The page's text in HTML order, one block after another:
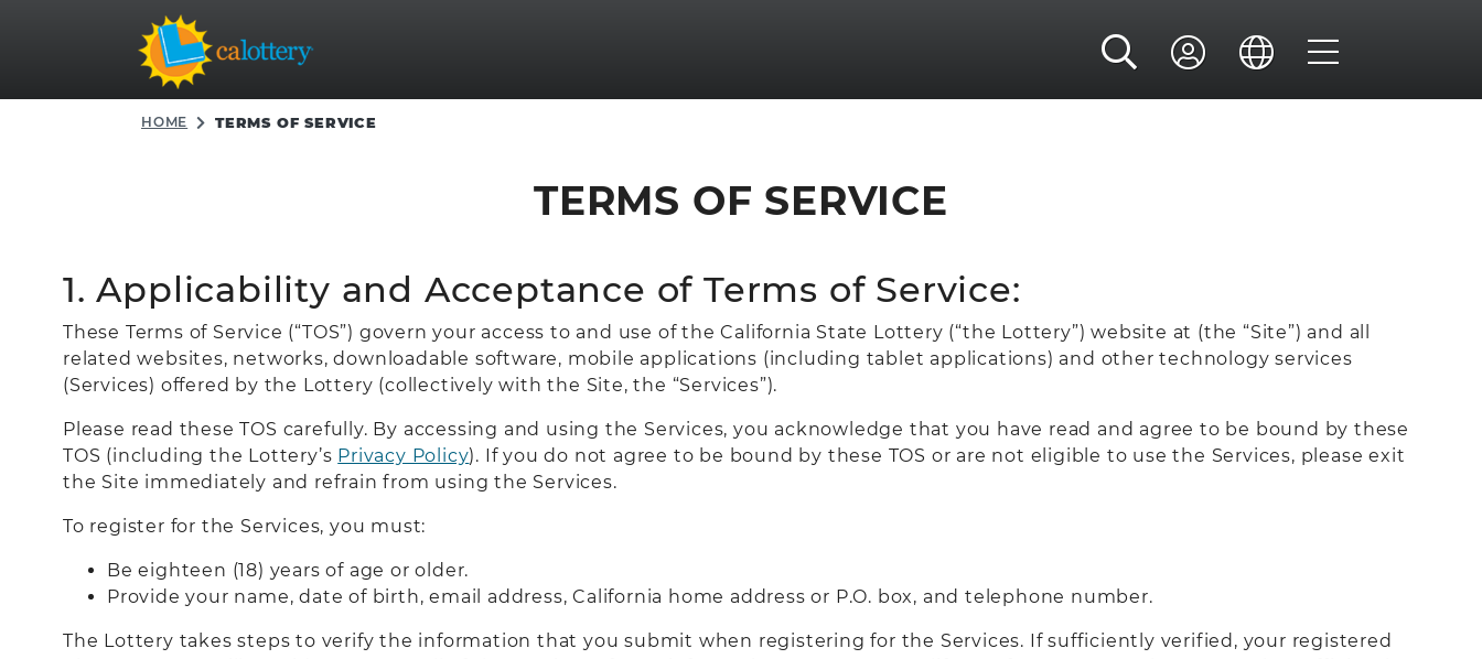
HOME TERMS OF SERVICE
TERMS OF SERVICE
1. Applicability and Acceptance of Terms of Service:
These Terms of Service (“TOS”) govern your access to and use of the California State Lottery (“the Lottery”) website at (the “Site”) and all
related websites, networks, downloadable software, mobile applications (including tablet applications) and other technology services
(Services) offered by the Lottery (collectively with the Site, the “Services”).
Please read these TOS carefully. By accessing and using the Services, you acknowledge that you have read and agree to be bound by these
TOS (including the Lottery’s Privacy Policy). If you do not agree to be bound by these TOS or are not eligible to use the Services, please exit
the Site immediately and refrain from using the Services.
To register for the Services, you must:
Be eighteen (18) years of age or older.
Provide your name, date of birth, email address, California home address or P.O. box, and telephone number.
The Lottery takes steps to verify the information that you submit when registering for the Services. If sufficiently verified, your registered